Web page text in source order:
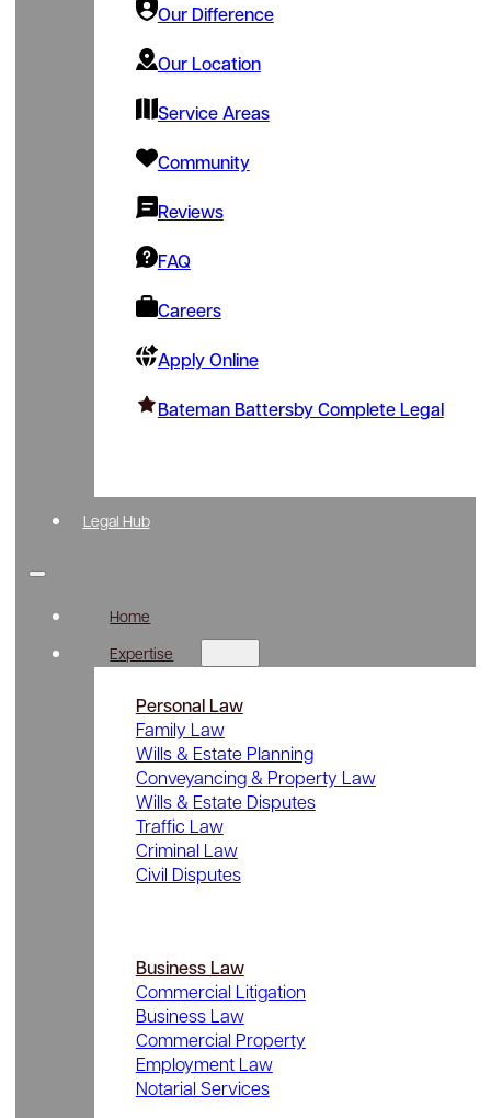
Our Difference
Our Location
Service Areas
Community
Reviews
FAQ
Careers
Apply Online
Bateman Battersby Complete Legal
Legal Hub
Home
Expertise
Personal Law
Family Law
Wills & Estate Planning
Conveyancing & Property Law
Wills & Estate Disputes
Traffic Law
Criminal Law
Civil Disputes
Business Law
Commercial Litigation
Business Law
Commercial Property
Employment Law
Notarial Services